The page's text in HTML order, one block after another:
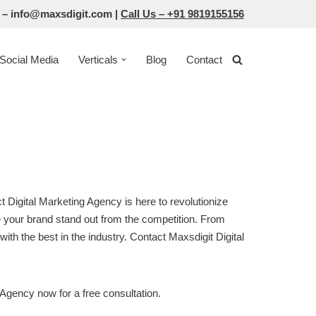
info@maxsdigit.com | Call Us – +91 9819155156
Media Verticals Blog Contact
Digital Marketing Agency is here to revolutionize
brand stand out from the competition. From
the best in the industry. Contact Maxsdigit Digital
now for a free consultation.